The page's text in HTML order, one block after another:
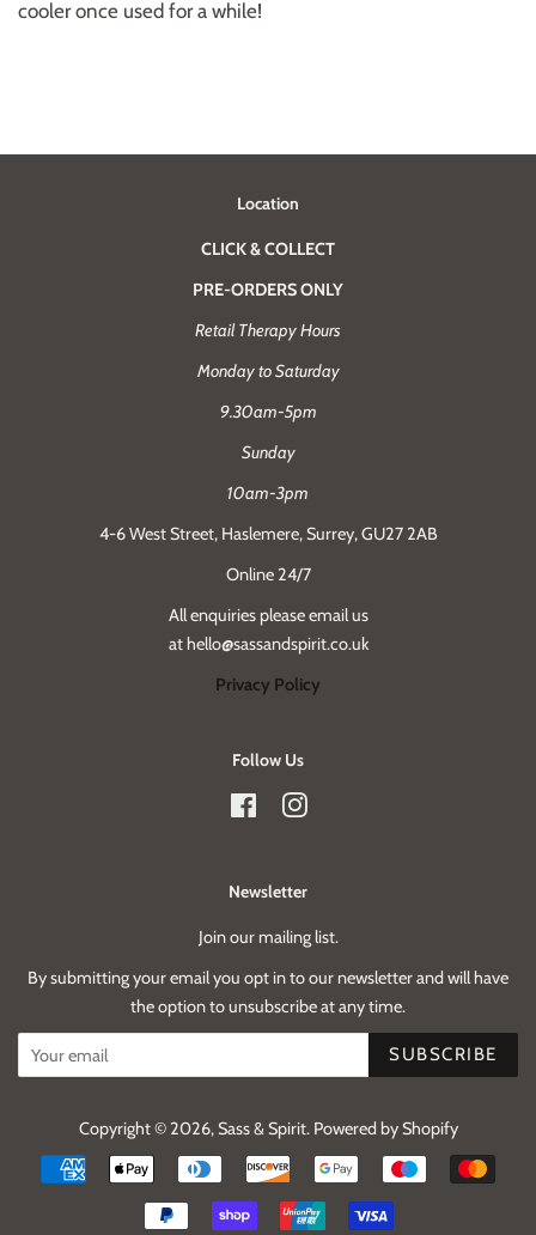
cooler once used for a while!
Location
CLICK & COLLECT
PRE-ORDERS ONLY
Retail Therapy Hours
Monday to Saturday
9.30am-5pm
Sunday
10am-3pm
4-6 West Street, Haslemere, Surrey, GU27 2AB
Online 24/7
All enquiries please email us
at hello@sassandspirit.co.uk
Privacy Policy
Follow Us
FacebookInstagram
Newsletter
Join our mailing list.
By submitting your email you opt in to our newsletter and will have
the option to unsubscribe at any time.
SUBSCRIBE
Copyright © 2026,Sass & Spirit. Powered by Shopify
Payment
icons